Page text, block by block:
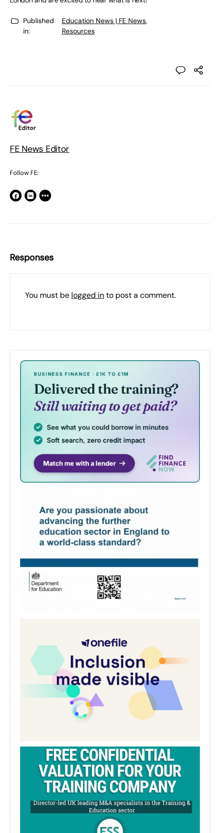
Published
in:
Education News | FE News,
Resources
FE News Editor
Follow FE:
Responses
You must be logged into post a comment.